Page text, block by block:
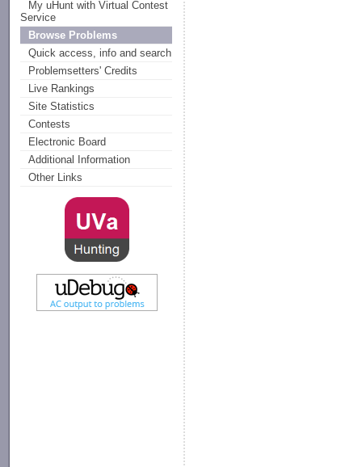
My uHunt with Virtual Contest
Service
Browse Problems
Quick access, info and search
Problemsetters' Credits
Live Rankings
Site Statistics
Contests
Electronic Board
Additional Information
Other Links